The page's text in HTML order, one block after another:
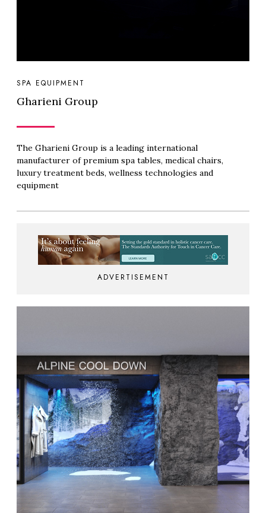
SPA EQUIPMENT
Gharieni Group
The Gharieni Group is a leading international
manufacturer of premium spa tables, medical chairs,
luxury treatment beds, wellness technologies and
equipment
ADVERTISEMENT